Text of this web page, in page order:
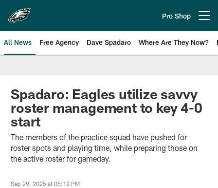
main
content
Pro Shop
All News Free Agency Dave Spadaro Where Are They Now?
Philadelphia Eagles News
Spadaro: Eagles utilize savvy
roster management to key 4-0
start
The members of the practice squad have pushed for
roster spots and playing time, while preparing those on
the active roster for gameday.
Sep 29, 2025 at 05:12 PM